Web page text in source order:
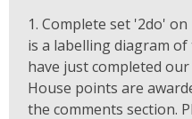
1. Complete set '2do'
is a labelling diagram of
have just completed
House points are
the comments section.